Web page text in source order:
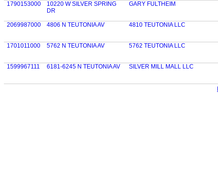
1790153000
10220 W SILVER SPRING
DR
GARY FULTHEIM
2069987000 4806 N TEUTONIA AV 4810 TEUTONIA LLC
1701011000 5762 N TEUTONIA AV 5762 TEUTONIA LLC
1599967111 6181-6245 N TEUTONIA AV SILVER MILL MALL LLC